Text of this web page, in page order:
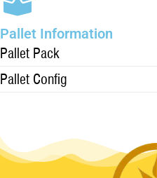
Pallet Information
Pallet Pack
Pallet Config